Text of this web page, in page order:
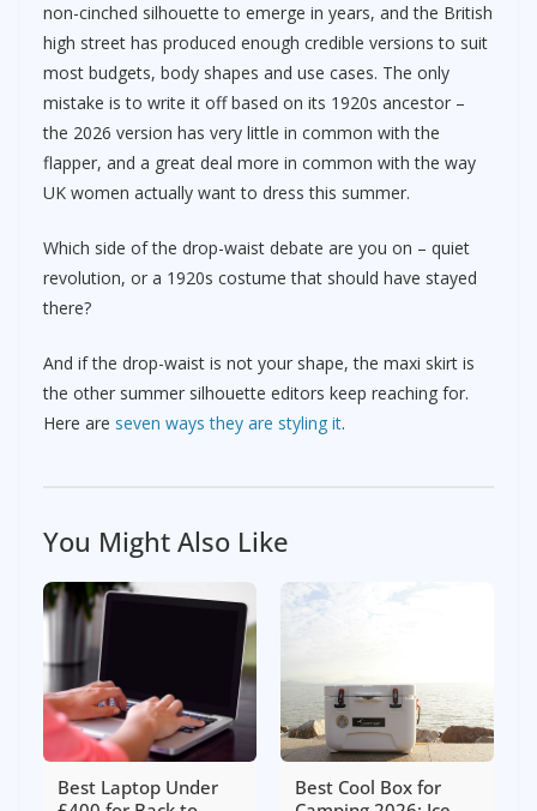
non-cinched silhouette to emerge in years, and the British
high street has produced enough credible versions to suit
most budgets, body shapes and use cases. The only
mistake is to write it off based on its 1920s ancestor –
the 2026 version has very little in common with the
flapper, and a great deal more in common with the way
UK women actually want to dress this summer.
Which side of the drop-waist debate are you on – quiet
revolution, or a 1920s costume that should have stayed
there?
And if the drop-waist is not your shape, the maxi skirt is
the other summer silhouette editors keep reaching for.
Here are seven ways they are styling it.
You Might Also Like
Best Laptop Under
Best Cool Box for